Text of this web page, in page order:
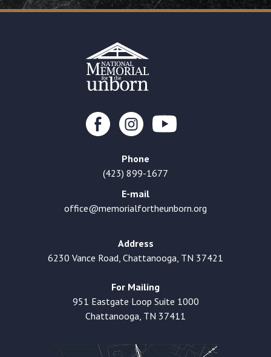
Phone
(423) 899-1677
E-mail
office@memorialfortheunborn.org
Address
6230 Vance Road, Chattanooga, TN 37421
For Mailing
951 Eastgate Loop Suite 1000
Chattanooga, TN 37411